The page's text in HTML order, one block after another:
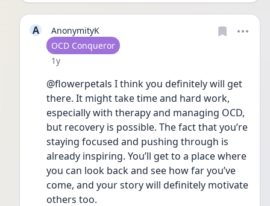
A
AnonymityK
User type
OCD Conqueror
Date posted
1y
@flowerpetals I think you definitely will get
there. It might take time and hard work,
especially with therapy and managing OCD,
but recovery is possible. The fact that you’re
staying focused and pushing through is
already inspiring. You’ll get to a place where
you can look back and see how far you’ve
come, and your story will definitely motivate
others too.